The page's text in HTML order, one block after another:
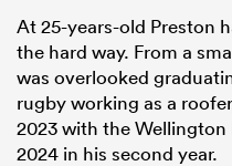
At 25-years-old Preston
the hard way. From a
was overlooked
rugby working as a
2023 with the
2024 in his second year.